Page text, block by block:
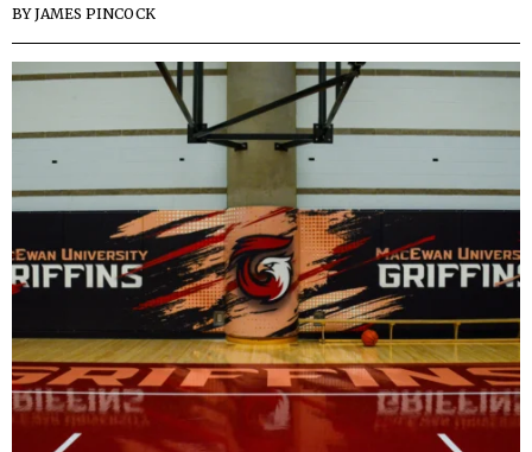
BYJAMES PINCOCK